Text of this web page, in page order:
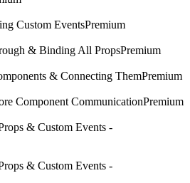
Custom EventsPremium
& Binding All PropsPremium
& Connecting ThemPremium
Component CommunicationPremium
& Custom Events -
& Custom Events -